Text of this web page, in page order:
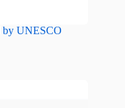
by UNESCO